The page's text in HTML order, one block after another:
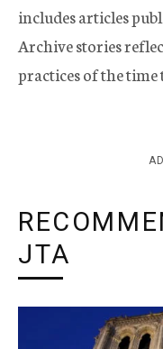
includes articles
Archive stories
practices of the time
JTA